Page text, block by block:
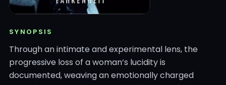
SYNOPSIS
Through an intimate and experimental lens, the
progressive loss of a woman’s lucidity is
documented, weaving an emotionally charged